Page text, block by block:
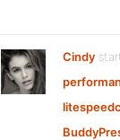
Cindy